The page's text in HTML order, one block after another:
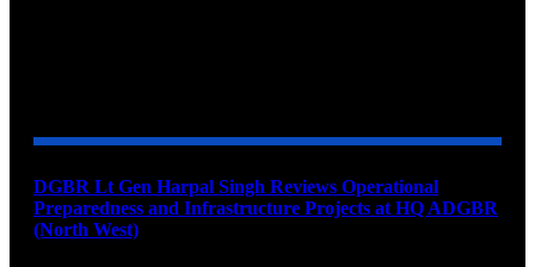
DGBR Lt Gen Harpal Singh Reviews Operational
Preparedness and Infrastructure Projects at HQ ADGBR
(North West)